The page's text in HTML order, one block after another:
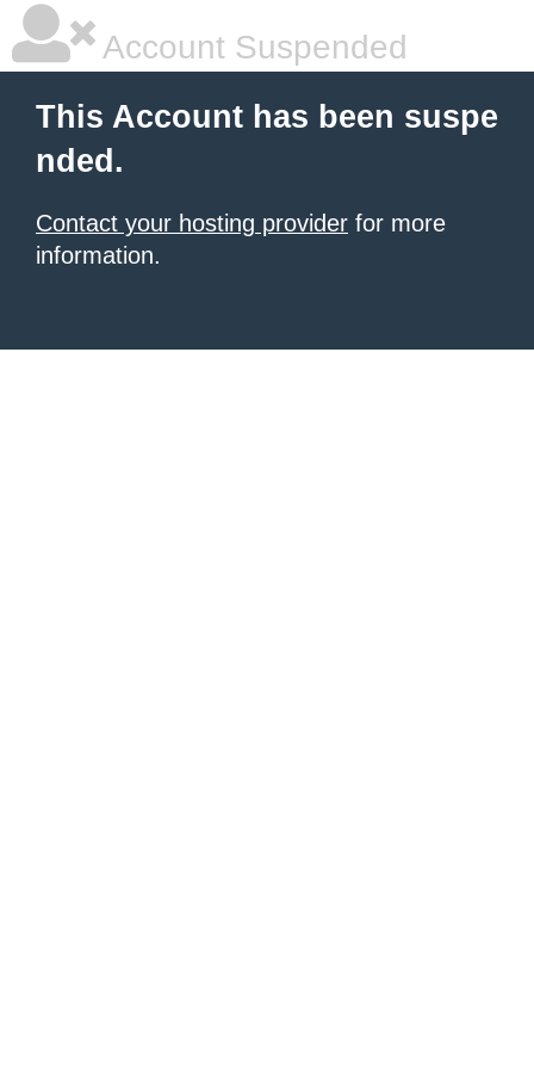
Account Suspended
This Account has been suspe
nded.
Contact your hosting provider for more
information.